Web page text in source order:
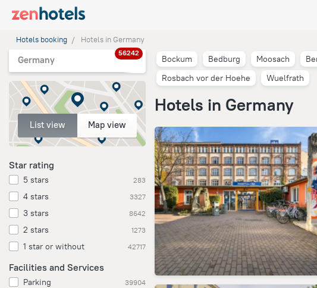
Hotels booking Hotels in Germany
Germany
56242
List view Map view
Star rating
5 stars 283
4 stars 3327
3 stars 8642
2 stars 1273
1 star or without 42717
Facilities and Services
Parking 39904
Bockum Bedburg Moosach
Rosbach vor der Hoehe
Wuelfrath
Hotels in Germany